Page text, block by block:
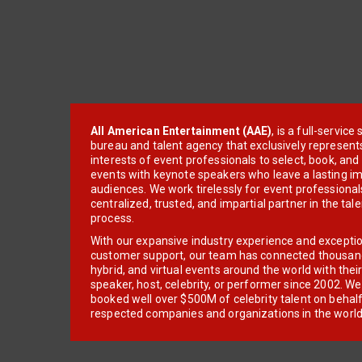
All American Entertainment (AAE), is a full-service
bureau and talent agency that exclusively
interests of event professionals to select, book, and
events with keynote speakers who leave a lasting
audiences. We work tirelessly for event
centralized, trusted, and impartial partner in the
process.
With our expansive industry experience and
customer support, our team has connected
hybrid, and virtual events around the world with
speaker, host, celebrity, or performer since 2002.
booked well over $500M of celebrity talent on
respected companies and organizations in the